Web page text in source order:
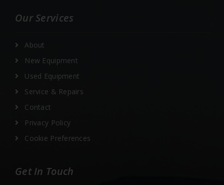
Our Services
About
New Equipment
Used Equipment
Service & Repairs
Contact
Privacy Policy
Cookie Preferences
Get In Touch